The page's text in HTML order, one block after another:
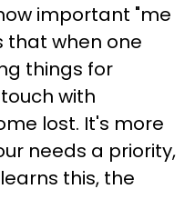
important "me
that when one
things for
with
lost. It's more
needs a priority,
this, the